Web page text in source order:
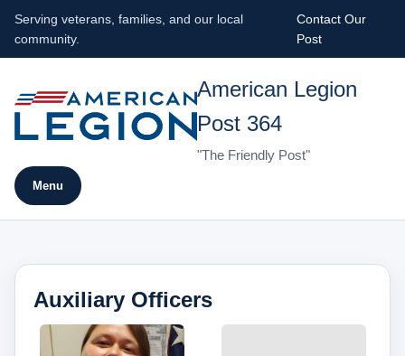
Serving veterans, families, and our local
community.
Contact Our
Post
American Legion
Post 364
"The Friendly Post"
Menu
Auxiliary Officers